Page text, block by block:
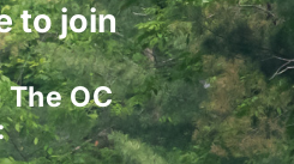
to join
OC